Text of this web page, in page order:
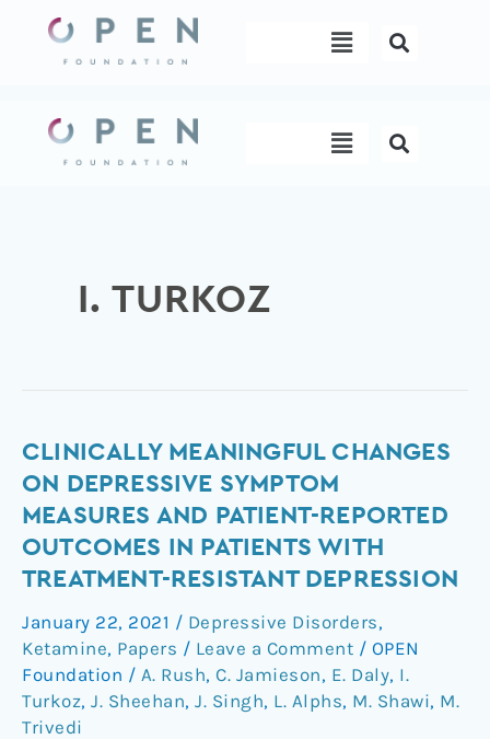
content
Menu
Menu
I. TURKOZ
CLINICALLY MEANINGFUL CHANGES
ON DEPRESSIVE SYMPTOM
MEASURES AND PATIENT-REPORTED
OUTCOMES IN PATIENTS WITH
TREATMENT-RESISTANT DEPRESSION
January 22, 2021 / Depressive Disorders,
Ketamine, Papers / Leave a Comment / OPEN
Foundation / A. Rush, C. Jamieson, E. Daly, I.
Turkoz, J. Sheehan, J. Singh, L. Alphs, M. Shawi, M.
Trivedi
Clinically
meaningful
changes
depressive
symptom
measures
and
patient-
reported
outcomes